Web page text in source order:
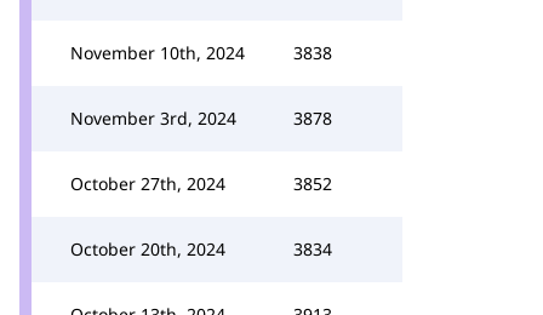
November 10th, 2024 3838
November 3rd, 2024 3878
October 27th, 2024 3852
October 20th, 2024 3834